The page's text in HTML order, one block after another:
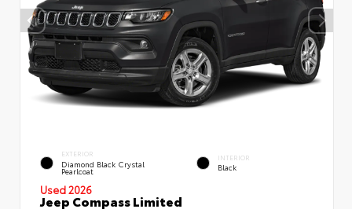
EXTERIOR
Diamond Black Crystal
Pearlcoat
INTERIOR
Black
Used 2026
Jeep Compass Limited